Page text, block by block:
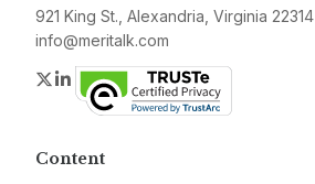
921 King St., Alexandria, Virginia 22314
info@meritalk.com
Twitter
LinkedIn
Content